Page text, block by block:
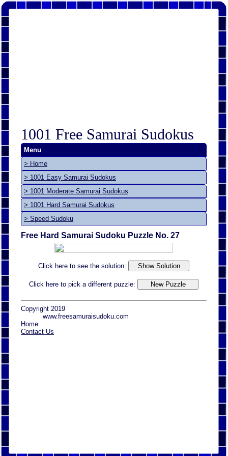
1001 Free Samurai Sudokus
Menu
> Home
> 1001 Easy Samurai Sudokus
> 1001 Moderate Samurai Sudokus
> 1001 Hard Samurai Sudokus
> Speed Sudoku
Free Hard Samurai Sudoku Puzzle No. 27
Click here to see the solution:
Click here to pick a different puzzle:
Copyright 2019
www.freesamuraisudoku.com
Home
Contact Us